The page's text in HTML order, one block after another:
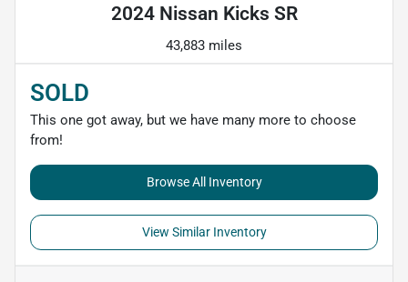
2024 Nissan Kicks SR
43,883 miles
SOLD
This one got away, but we have many more to choose
from!
Browse All Inventory
View Similar Inventory